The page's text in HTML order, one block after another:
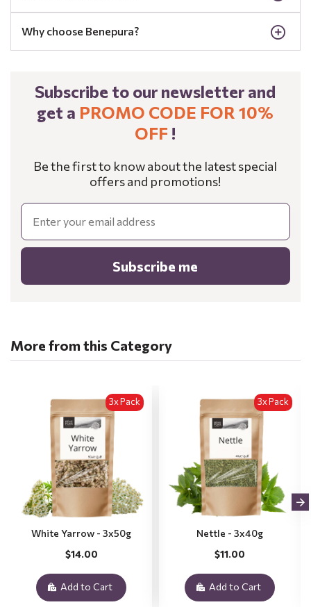
Why choose Benepura?
Subscribe to our newsletter and
get a PROMO CODE FOR 10%
OFF !
Be the first to know about the latest special
offers and promotions!
Email
Subscribe me
More from this Category
3x Pack
White Yarrow - 3x50g
$14.00
Add to Cart
3x Pack
Nettle - 3x40g
$11.00
Add to Cart